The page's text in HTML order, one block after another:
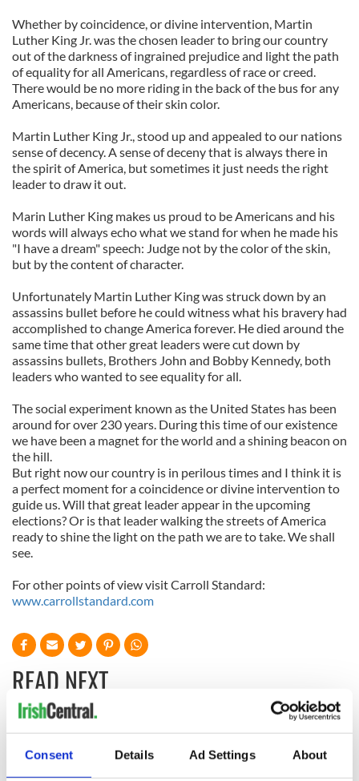
Consent Details Ad Settings About
Whether by coincidence, or divine intervention, Martin
Luther King Jr. was the chosen leader to bring our country
out of the darkness of ingrained prejudice and light the path
of equality for all Americans, regardless of race or creed.
There would be no more riding in the back of the bus for any
Americans, because of their skin color.
Martin Luther King Jr., stood up and appealed to our nations
sense of decency. A sense of deceny that is always there in
the spirit of America, but sometimes it just needs the right
leader to draw it out.
Marin Luther King makes us proud to be Americans and his
words will always echo what we stand for when he made his
"I have a dream" speech: Judge not by the color of the skin,
but by the content of character.
Unfortunately Martin Luther King was struck down by an
assassins bullet before he could witness what his bravery had
accomplished to change America forever. He died around the
same time that other great leaders were cut down by
assassins bullets, Brothers John and Bobby Kennedy, both
leaders who wanted to see equality for all.
The social experiment known as the United States has been
around for over 230 years. During this time of our existence
we have been a magnet for the world and a shining beacon on
the hill.
But right now our country is in perilous times and I think it is
a perfect moment for a coincidence or divine intervention to
guide us. Will that great leader appear in the upcoming
elections? Or is that leader walking the streets of America
ready to shine the light on the path we are to take. We shall
see.
For other points of view visit Carroll Standard:
www.carrollstandard.com
READ NEXT
All was changed -
but who are those
"vivid faces" in
My evening with
Ned Kelliher, the
jarvey of Tralee